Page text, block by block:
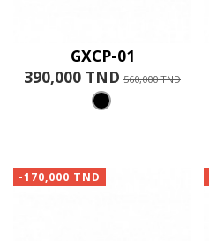
GXCP-01
390,000 TND 560,000 TND
-170,000 TND